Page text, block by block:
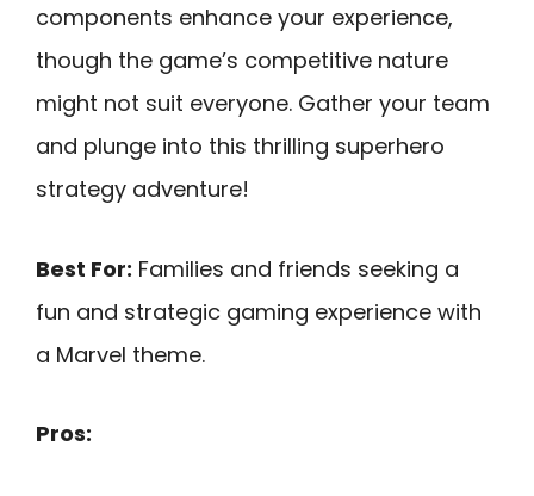
components enhance your experience,
though the game’s competitive nature
might not suit everyone. Gather your team
and plunge into this thrilling superhero
strategy adventure!
Best For: Families and friends seeking a
fun and strategic gaming experience with
a Marvel theme.
Pros: